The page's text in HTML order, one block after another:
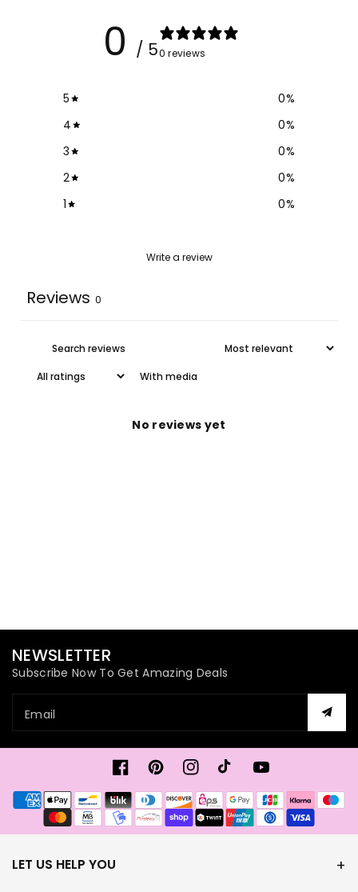
0 / 50 reviews
5 0%
4
0%
3
0%
2
0%
1
0%
Write a review
Reviews 0
With media
No reviews yet
NEWSLETTER
Subscribe Now To Get Amazing Deals
Email
FacebookPinterestInstagramTikTokYouTube
Payment
methods
LET US HELP YOU